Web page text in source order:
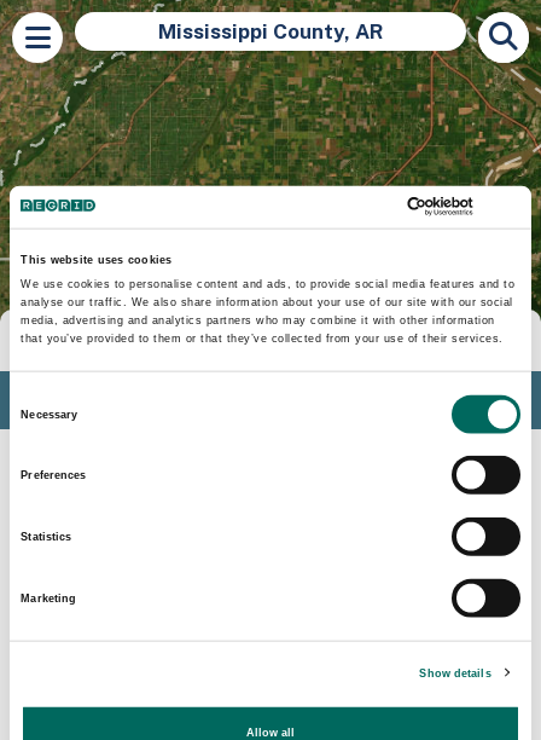
This website uses cookies
We use cookies to personalise content and ads, to provide social media features and to
analyse our traffic. We also share information about your use of our site with our social
media, advertising and analytics partners who may combine it with other information
that you’ve provided to them or that they’ve collected from your use of their services.
Necessary
Preferences
Statistics
Marketing
Show details
Allow all
Mississippi County, AR
Tools
Filter
Export